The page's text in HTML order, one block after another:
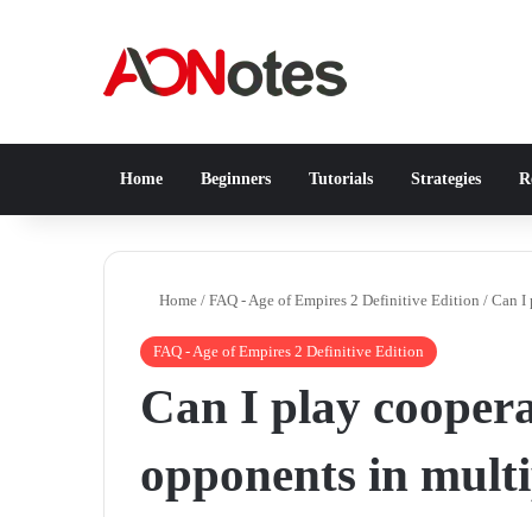
Home Beginners Tutorials Strategies
Home / FAQ - Age of Empires 2 Definitive Edition / Can I
FAQ - Age of Empires 2 Definitive Edition
Can I play
opponents in